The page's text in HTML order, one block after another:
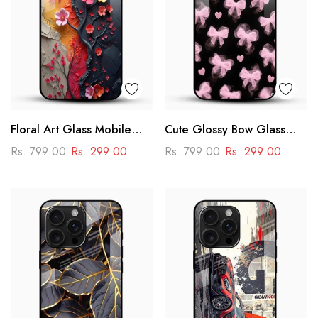
Floral Art Glass Mobile
Case
Rs. 799.00 Rs. 299.00
Cute Glossy Bow Glass
Phone Case
Rs. 799.00 Rs. 299.00